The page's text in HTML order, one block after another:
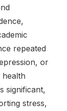
repeated
or
health
significant,
stress,